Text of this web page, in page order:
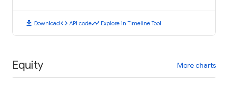
download Downloadcode API codetimeline Explore in Timeline Tool
Equity More charts